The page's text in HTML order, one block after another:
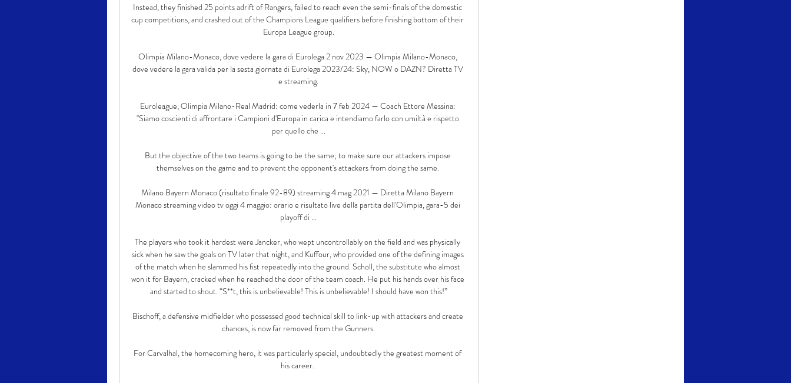
Instead, they finished 25 points adrift of Rangers, failed to reach even the semi-finals of the domestic
cup competitions, and crashed out of the Champions League qualifiers before finishing bottom of their
Europa League group.
Olimpia Milano-Monaco, dove vedere la gara di Eurolega 2 nov 2023 — Olimpia Milano-Monaco,
dove vedere la gara valida per la sesta giornata di Eurolega 2023/24: Sky, NOW o DAZN? Diretta TV
e streaming.
Euroleague, Olimpia Milano-Real Madrid: come vederla in 7 feb 2024 — Coach Ettore Messina:
"Siamo coscienti di affrontare i Campioni d'Europa in carica e intendiamo farlo con umiltà e rispetto
per quello che ...
But the objective of the two teams is going to be the same; to make sure our attackers impose
themselves on the game and to prevent the opponent's attackers from doing the same.
Milano Bayern Monaco (risultato finale 92-89) streaming 4 mag 2021 — Diretta Milano Bayern
Monaco streaming video tv oggi 4 maggio: orario e risultato live della partita dell'Olimpia, gara-5 dei
playoff di ...
The players who took it hardest were Jancker, who wept uncontrollably on the field and was physically
sick when he saw the goals on TV later that night, and Kuffour, who provided one of the defining images
of the match when he slammed his fist repeatedly into the ground. Scholl, the substitute who almost
won it for Bayern, cracked when he reached the door of the team coach. He put his hands over his face
and started to shout. “S**t, this is unbelievable! This is unbelievable! I should have won this!”
Bischoff, a defensive midfielder who possessed good technical skill to link-up with attackers and create
chances, is now far removed from the Gunners.
For Carvalhal, the homecoming hero, it was particularly special, undoubtedly the greatest moment of
his career.